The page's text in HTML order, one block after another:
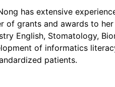
has extensive
of grants and awards to
English, Stomatology,
of informatics
patients.